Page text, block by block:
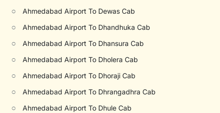
○ Ahmedabad Airport To Dewas Cab
○ Ahmedabad Airport To Dhandhuka Cab
○ Ahmedabad Airport To Dhansura Cab
○ Ahmedabad Airport To Dholera Cab
○ Ahmedabad Airport To Dhoraji Cab
○ Ahmedabad Airport To Dhrangadhra Cab
○ Ahmedabad Airport To Dhule Cab